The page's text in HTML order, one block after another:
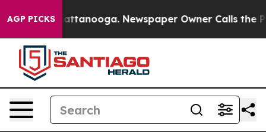
AGP PICKS
in Chattanooga. Newspaper Owner Calls the